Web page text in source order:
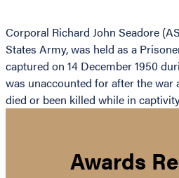
Corporal Richard John Seadore
States Army, was held as a
captured on 14 December 1950
was unaccounted for after the war
died or been killed while in
Awards